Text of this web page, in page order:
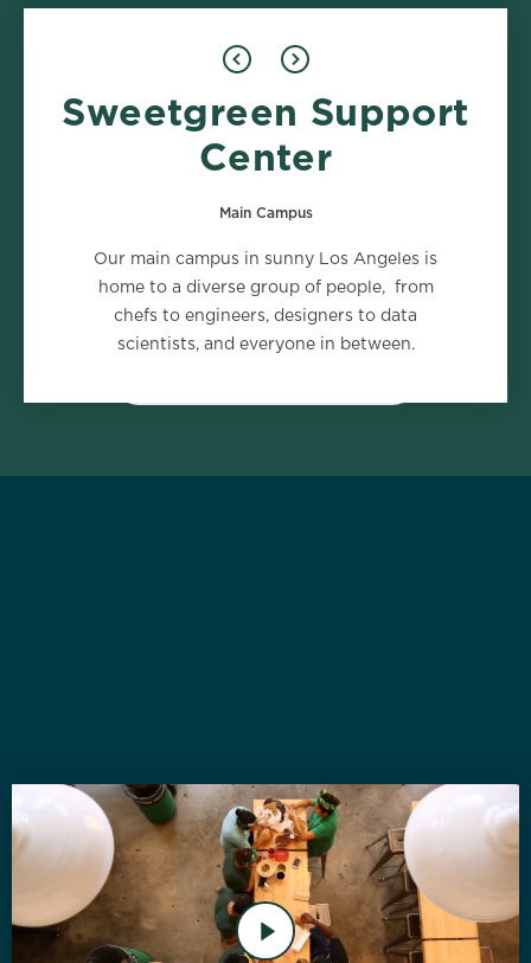
Sweetgreen Support
Center
Main Campus
Our main campus in sunny Los Angeles is
home to a diverse group of people, from
chefs to engineers, designers to data
scientists, and everyone in between.
Design Food Safety
Supply Chain